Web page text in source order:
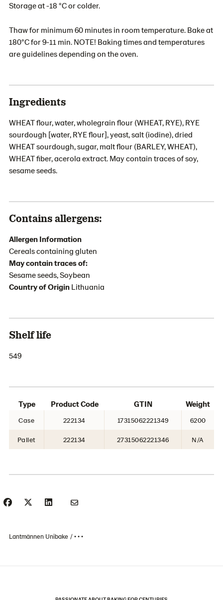
Storage at -18 °C or colder.
Thaw for minimum 60 minutes in room temperature. Bake at
180°C for 9-11 min. NOTE! Baking times and temperatures
are guidelines depending on the oven.
Ingredients
WHEAT flour, water, wholegrain flour (WHEAT, RYE), RYE
sourdough [water, RYE flour], yeast, salt (iodine), dried
WHEAT sourdough, sugar, malt flour (BARLEY, WHEAT),
WHEAT fiber, acerola extract. May contain traces of soy,
sesame seeds.
Contains allergens:
Allergen Information
Cereals containing gluten
May contain traces of:
Sesame seeds, Soybean
Country of Origin Lithuania
Shelf life
549
Type Product Code GTIN Weight
Case 222134 17315062221349 6200
Pallet 222134 27315062221346 N/A
Lantmännen Unibake • • •